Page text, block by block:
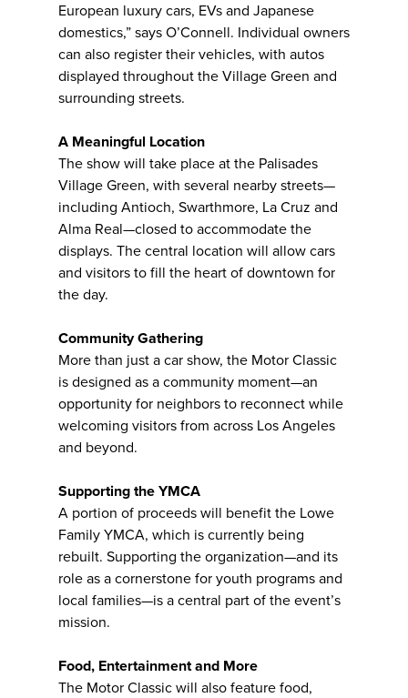
European luxury cars, EVs and Japanese
domestics,” says O’Connell. Individual owners
can also register their vehicles, with autos
displayed throughout the Village Green and
surrounding streets.
A Meaningful Location
The show will take place at the Palisades
Village Green, with several nearby streets—
including Antioch, Swarthmore, La Cruz and
Alma Real—closed to accommodate the
displays. The central location will allow cars
and visitors to fill the heart of downtown for
the day.
Community Gathering
More than just a car show, the Motor Classic
is designed as a community moment—an
opportunity for neighbors to reconnect while
welcoming visitors from across Los Angeles
and beyond.
Supporting the YMCA
A portion of proceeds will benefit the Lowe
Family YMCA, which is currently being
rebuilt. Supporting the organization—and its
role as a cornerstone for youth programs and
local families—is a central part of the event’s
mission.
Food, Entertainment and More
The Motor Classic will also feature food,